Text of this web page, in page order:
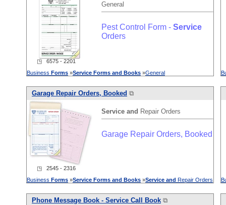
General
Pest Control Form - Service
Orders
◳ 6575 - 2201
Business Forms »Service Forms and Books »General
Garage Repair Orders, Booked ⧉
Service and Repair Orders
Garage Repair Orders, Booked
◳ 2545 - 2316
Business Forms »Service Forms and Books »Service and Repair Orders
Phone Message Book - Service Call Book ⧉